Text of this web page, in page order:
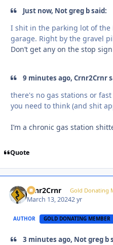
Just now, Not greg b said:
I shit in the parking lot of the
garage. Right by the gravel
Don’t get any on the stop
9 minutes ago, Crnr2Crnr
there's no gas stations or
you need to think (and shit
I’m a chronic gas station
Quote
Crnr2Crnr Gold Donating
March 13, 20242 yr
AUTHOR GOLD DONATING MEMBER
3 minutes ago, Not greg b